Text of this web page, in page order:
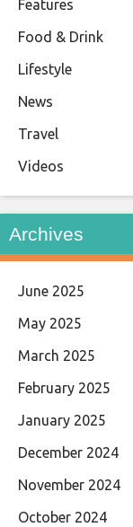
Features
Food & Drink
Lifestyle
News
Travel
Videos
Archives
June 2025
May 2025
March 2025
February 2025
January 2025
December 2024
November 2024
October 2024